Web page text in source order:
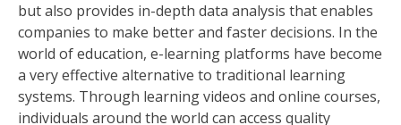
but also provides in-depth data analysis that enables
companies to make better and faster decisions. In the
world of education, e-learning platforms have become
a very effective alternative to traditional learning
systems. Through learning videos and online courses,
individuals around the world can access quality